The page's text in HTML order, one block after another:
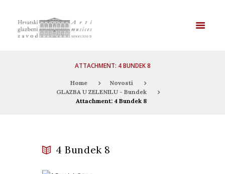
ATTACHMENT: 4 BUNDEK 8
Home
Novosti
GLAZBA U ZELENILU - Bundek
Attachment: 4 Bundek 8
4 Bundek 8